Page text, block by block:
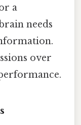
a
needs
over